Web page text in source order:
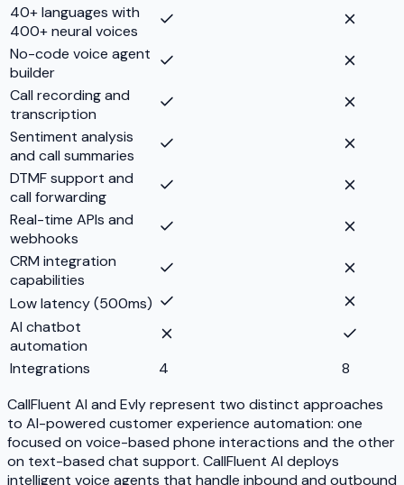
40+ languages with
400+ neural voices
No-code voice agent
builder
Call recording and
transcription
Sentiment analysis
and call summaries
DTMF support and
call forwarding
Real-time APIs and
webhooks
CRM integration
capabilities
Low latency (500ms)
AI chatbot
automation
Integrations
4
8
CallFluent AI and Evly represent two distinct approaches
to AI-powered customer experience automation: one
focused on voice-based phone interactions and the other
on text-based chat support. CallFluent AI deploys
intelligent voice agents that handle inbound and outbound